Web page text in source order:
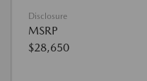
Disclosure
MSRP
$28,650